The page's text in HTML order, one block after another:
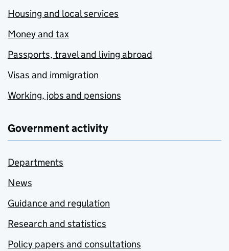
Housing and local services
Money and tax
Passports, travel and living abroad
Visas and immigration
Working, jobs and pensions
Government activity
Departments
News
Guidance and regulation
Research and statistics
Policy papers and consultations